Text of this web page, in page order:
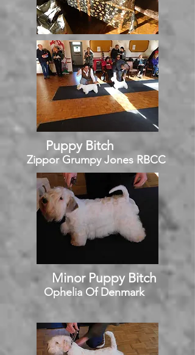
Puppy Bitch
Zippor Grumpy Jones RBCC
Minor Puppy Bitch
Ophelia Of Denmark